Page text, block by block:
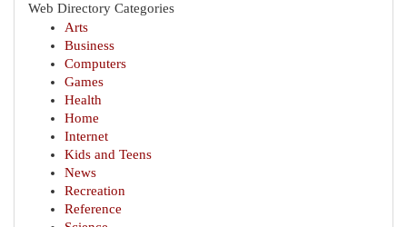
Web Directory Categories
Arts
Business
Computers
Games
Health
Home
Internet
Kids and Teens
News
Recreation
Reference